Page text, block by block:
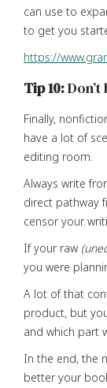
can use to
to get you
https://
Tip 10:
Finally,
have a lot of
editing room.
Always write
direct pathway
censor your
If your raw
you were
A lot of that
product, but
and which part
In the end, the
better your